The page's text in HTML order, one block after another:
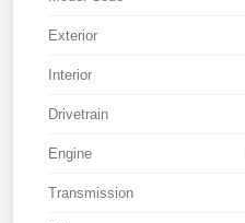
Exterior
Interior
Drivetrain
Engine
Transmission